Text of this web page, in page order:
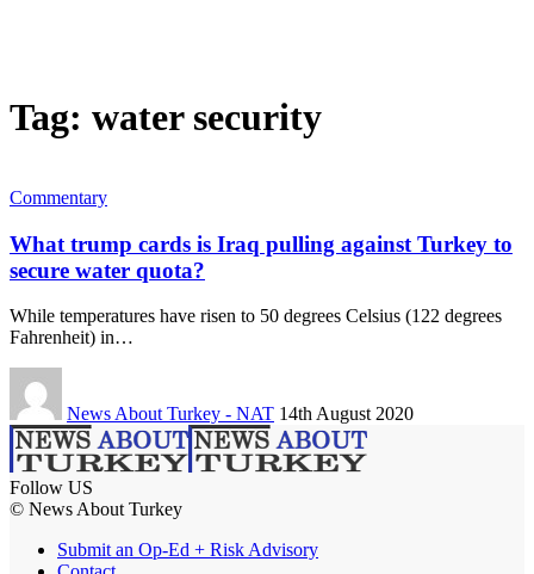
Tag: water security
Commentary
What trump cards is Iraq pulling against Turkey to
secure water quota?
While temperatures have risen to 50 degrees Celsius (122 degrees
Fahrenheit) in…
News About Turkey - NAT 14th August 2020
Follow US
© News About Turkey
Submit an Op-Ed + Risk Advisory